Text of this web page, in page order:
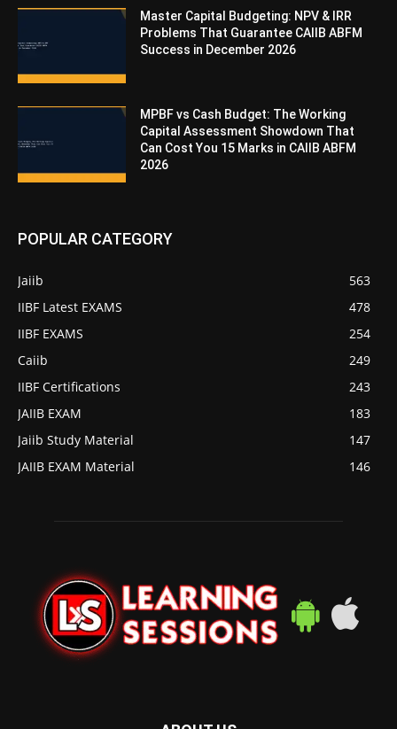
Master Capital Budgeting: NPV & IRR
Problems That Guarantee CAIIB ABFM
Success in December 2026
MPBF vs Cash Budget: The Working
Capital Assessment Showdown That
Can Cost You 15 Marks in CAIIB ABFM
2026
POPULAR CATEGORY
Jaiib
563
IIBF Latest EXAMS
478
IIBF EXAMS
254
Caiib
249
IIBF Certifications
243
JAIIB EXAM
183
Jaiib Study Material
147
JAIIB EXAM Material
146